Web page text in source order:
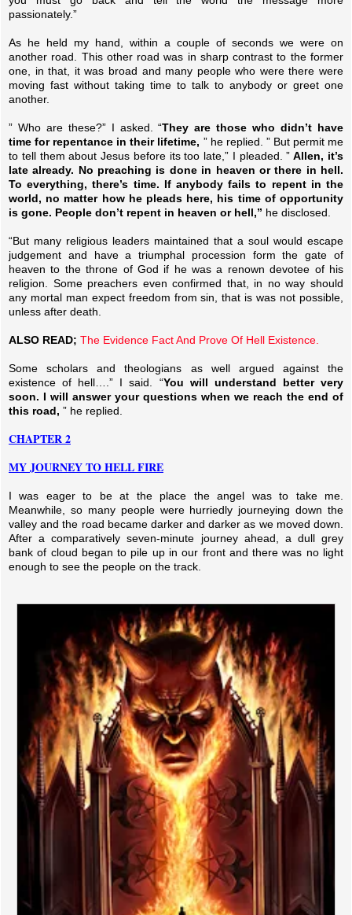
passionately.”
As he held my hand, within a couple of seconds we were on
another road. This other road was in sharp contrast to the former
one, in that, it was broad and many people who were there were
moving fast without taking time to talk to anybody or greet one
another.
” Who are these?” I asked. “They are those who didn’t have
time for repentance in their lifetime, ” he replied. ” But permit me
to tell them about Jesus before its too late,” I pleaded. ” Allen, it’s
late already. No preaching is done in heaven or there in hell.
To everything, there’s time. If anybody fails to repent in the
world, no matter how he pleads here, his time of opportunity
is gone. People don’t repent in heaven or hell,” he disclosed.
“But many religious leaders maintained that a soul would escape
judgement and have a triumphal procession form the gate of
heaven to the throne of God if he was a renown devotee of his
religion. Some preachers even confirmed that, in no way should
any mortal man expect freedom from sin, that is was not possible,
unless after death.
ALSO READ; The Evidence Fact And Prove Of Hell Existence.
Some scholars and theologians as well argued against the
existence of hell….” I said. “You will understand better very
soon. I will answer your questions when we reach the end of
this road, ” he replied.
CHAPTER 2
MY JOURNEY TO HELL FIRE
I was eager to be at the place the angel was to take me.
Meanwhile, so many people were hurriedly journeying down the
valley and the road became darker and darker as we moved down.
After a comparatively seven-minute journey ahead, a dull grey
bank of cloud began to pile up in our front and there was no light
enough to see the people on the track.